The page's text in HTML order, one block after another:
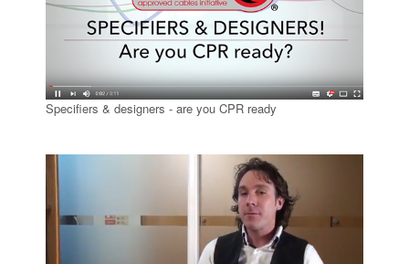
Specifiers & designers - are you CPR ready